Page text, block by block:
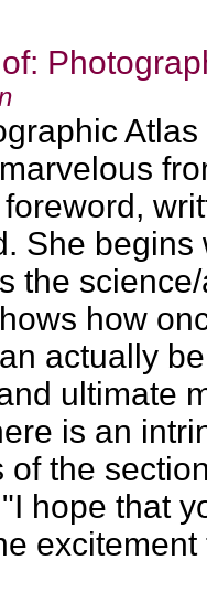
She
the
how
actually
ultimate
is an
of the
hope that